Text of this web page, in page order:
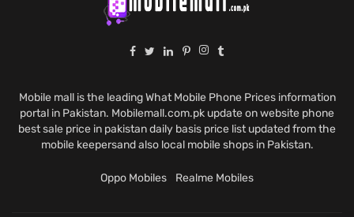
Mobile mall is the leading What Mobile Phone Prices information
portal in Pakistan. Mobilemall.com.pk update on website phone
best sale price in pakistan daily basis price list updated from the
mobile keepersand also local mobile shops in Pakistan.
Oppo Mobiles Realme Mobiles